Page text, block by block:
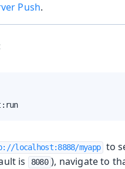
Push.
localhost:8888/myapp
to
is
8080 ), navigate to